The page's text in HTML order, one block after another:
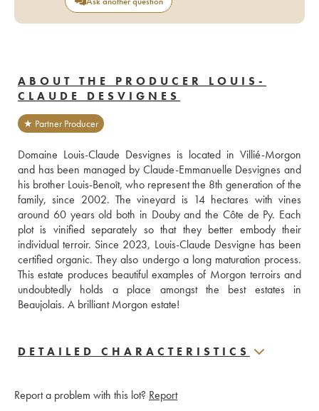
ABOUT THE PRODUCER LOUIS-
CLAUDE DESVIGNES
★ Partner Producer
Domaine Louis-Claude Desvignes is located in Villié-Morgon
and has been managed by Claude-Emmanuelle Desvignes and
his brother Louis-Benoît, who represent the 8th generation of the
family, since 2002. The vineyard is 14 hectares with vines
around 60 years old both in Douby and the Côte de Py. Each
plot is vinified separately so that they better embody their
individual terroir. Since 2023, Louis-Claude Desvigne has been
certified organic. They also undergo a long maturation process.
This estate produces beautiful examples of Morgon terroirs and
undoubtedly holds a place amongst the best estates in
Beaujolais. A brilliant Morgon estate!
DETAILED CHARACTERISTICS
Report a problem with this lot? Report